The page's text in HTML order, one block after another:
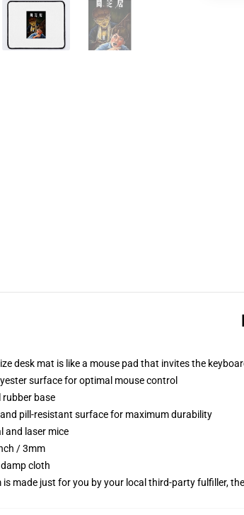
desk mat is like a mouse pad that invites the
surface for optimal mouse control
base
pill-resistant surface for maximum durability
and laser mice
/ 3mm
cloth
is made just for you by your local third-party fulfiller,